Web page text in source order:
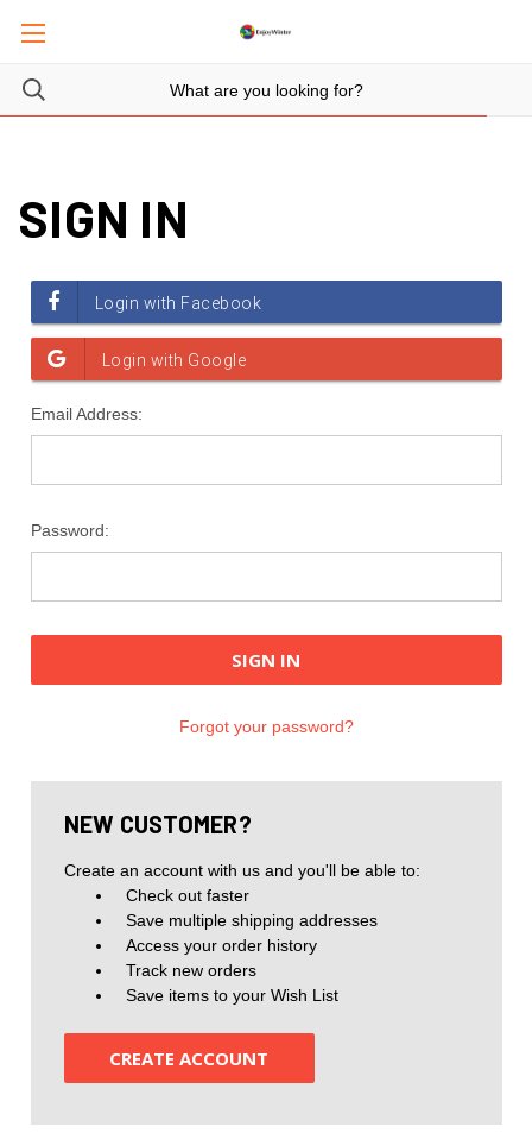
SIGN IN
Email Address:
Password:
Forgot your password?
NEW CUSTOMER?
Create an account with us and you'll be able to:
Check out faster
Save multiple shipping addresses
Access your order history
Track new orders
Save items to your Wish List
CREATE ACCOUNT